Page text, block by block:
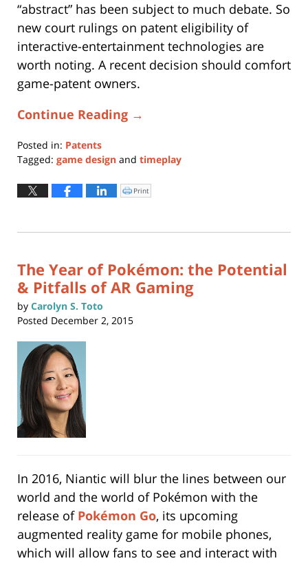
“abstract” has been subject to much debate. So
new court rulings on patent eligibility of
interactive-entertainment technologies are
worth noting. A recent decision should comfort
game-patent owners.
Continue Reading →
Posted in: Patents
Tagged: game design and timeplay
November
5:54
Click
to
window)
Print
The Year of Pokémon: the Potential
& Pitfalls of AR Gaming
by Carolyn S. Toto
Posted December 2, 2015
In 2016, Niantic will blur the lines between our
world and the world of Pokémon with the
release of Pokémon Go, its upcoming
augmented reality game for mobile phones,
which will allow fans to see and interact with